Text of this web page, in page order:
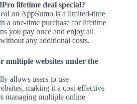
lifetime deal special?
on AppSumo is a limited-time
a one-time purchase for lifetime
you pay once and enjoy all
any additional costs.
multiple websites under the
allows users to use
making it a cost-effective
managing multiple online